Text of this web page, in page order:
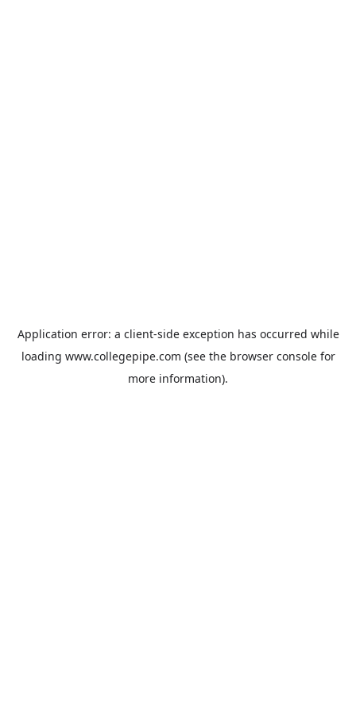
Application error: a client-side exception has occurred while
loading www.collegepipe.com (see the browser consolefor
more information).